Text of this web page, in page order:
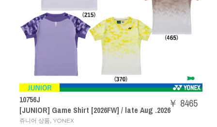
10756J
[JUNIOR] Game Shirt [2026FW] / late Aug .2026
쥬니어 상품, YONEX
￥ 8465